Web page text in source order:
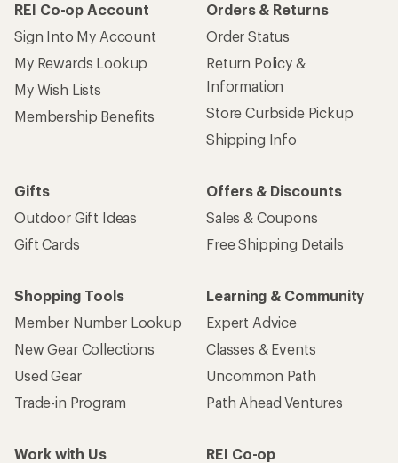
REI Co-op Account
Sign Into My Account
My Rewards Lookup
My Wish Lists
Membership Benefits
Orders & Returns
Order Status
Return Policy &
Information
Store Curbside Pickup
Shipping Info
Gifts
Outdoor Gift Ideas
Gift Cards
Offers & Discounts
Sales & Coupons
Free Shipping Details
Shopping Tools
Member Number Lookup
New Gear Collections
Used Gear
Trade-in Program
Learning & Community
Expert Advice
Classes & Events
Uncommon Path
Path Ahead Ventures
Work with Us
REI Co-op